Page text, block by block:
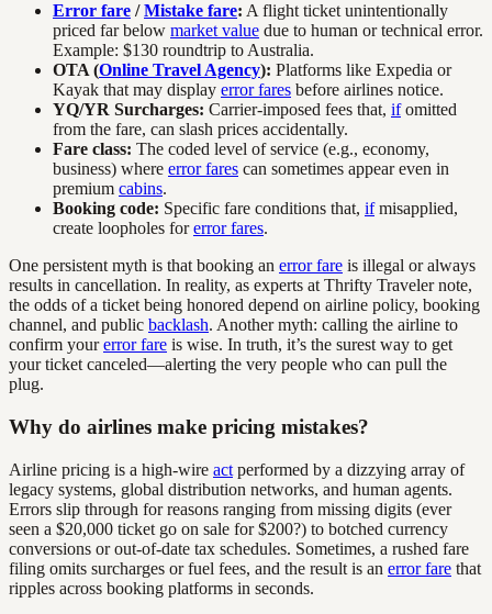
Error fare /Mistake fare: A flight ticket unintentionally
priced far below market value due to human or technical error.
Example: $130 roundtrip to Australia.
OTA (Online Travel Agency): Platforms like Expedia or
Kayak that may display error fares before airlines notice.
YQ/YR Surcharges: Carrier-imposed fees that, ifomitted
from the fare, can slash prices accidentally.
Fare class: The coded level of service (e.g., economy,
business) where error fares can sometimes appear even in
premium cabins.
Booking code: Specific fare conditions that, ifmisapplied,
create loopholes forerror fares.
One persistent myth is that booking an error fare is illegal or always
results in cancellation. In reality, as experts at Thrifty Traveler note,
the odds of a ticket being honored depend on airline policy, booking
channel, and public backlash. Another myth: calling the airline to
confirm yourerror fare is wise. In truth, it’s the surest way to get
your ticket canceled—alerting the very people who can pull the
plug.
Why do airlines make pricing mistakes?
Airline pricing is a high-wire act performed by a dizzying array of
legacy systems, global distribution networks, and human agents.
Errors slip through for reasons ranging from missing digits (ever
seen a $20,000 ticket go on sale for $200?) to botched currency
conversions or out-of-date tax schedules. Sometimes, a rushed fare
filing omits surcharges or fuel fees, and the result is an error fare that
ripples across booking platforms in seconds.